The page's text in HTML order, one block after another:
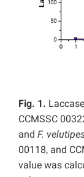
Fig. 1.
CCMSSC
and F.
00118, and
value was